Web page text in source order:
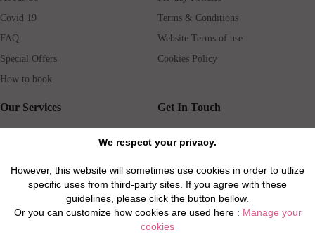
We respect your privacy.
However, this website will sometimes use cookies in order to utlize
specific uses from third-party sites. If you agree with these
guidelines, please click the button bellow.
Or you can customize how cookies are used here : Manage your
cookies
Covid 19
FAQ
Special Offers
How to book
Terms & Conditions
Website Terms of use
Cookies Policy
Our Services
Rental insurance
Properties for Sale
Get In Touch
Travel agents
Real Estate Agents
Property Manager